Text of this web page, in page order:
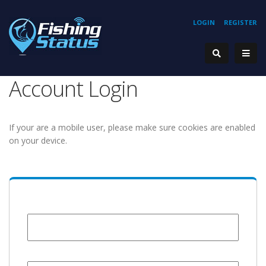
REGISTER
LOGIN
Account Login
If your are a mobile user, please make sure cookies are enabled
on your device.